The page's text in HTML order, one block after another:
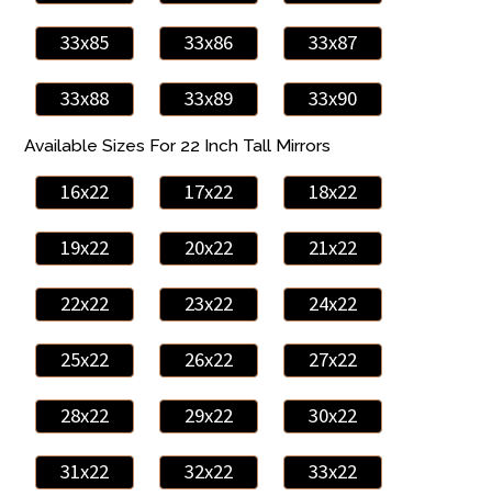
33x85 33x86 33x87
33x88 33x89 33x90
Available Sizes For 22 Inch Tall Mirrors
16x22 17x22 18x22
19x22 20x22 21x22
22x22 23x22 24x22
25x22 26x22 27x22
28x22 29x22 30x22
31x22 32x22 33x22